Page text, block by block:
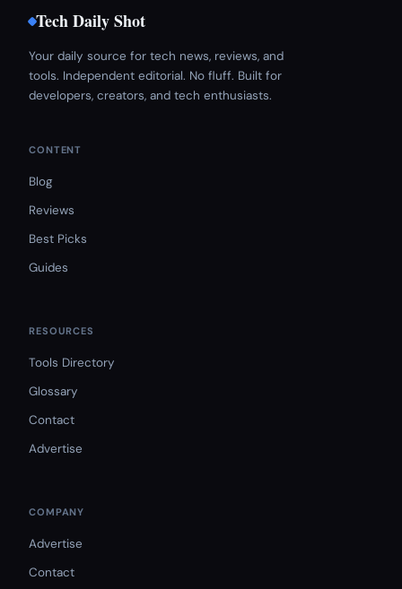
Tech Daily Shot
Your daily source for tech news, reviews, and
tools. Independent editorial. No fluff. Built for
developers, creators, and tech enthusiasts.
CONTENT
Blog
Reviews
Best Picks
Guides
RESOURCES
Tools Directory
Glossary
Contact
Advertise
COMPANY
Advertise
Contact